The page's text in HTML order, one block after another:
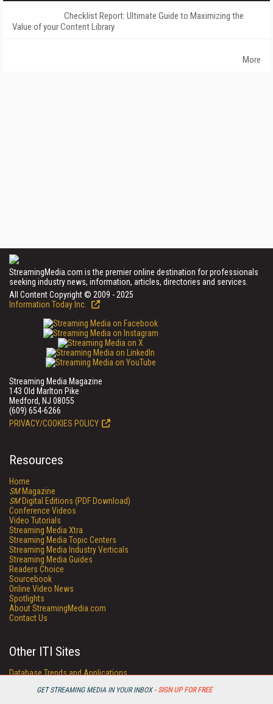
GET STREAMING MEDIA IN YOUR INBOX - SIGN UP FOR FREE
Checklist Report: Ultimate Guide to Maximizing the
Value of your Content Library
More
StreamingMedia.com is the premier online destination for professionals
seeking industry news, information, articles, directories and services.
All Content Copyright © 2009 - 2025
Information Today Inc.
Streaming Media Magazine
143 Old Marlton Pike
Medford, NJ 08055
(609) 654-6266
PRIVACY/COOKIES POLICY
Resources
Home
SMMagazine
SMDigital Editions (PDF Download)
Conference Videos
Video Tutorials
Streaming Media Xtra
Streaming Media Topic Centers
Streaming Media Industry Verticals
Streaming Media Guides
Readers Choice
Sourcebook
Online Video News
Spotlights
About StreamingMedia.com
Contact Us
Other ITI Sites
Database Trends and Applications
Enterprise AI World